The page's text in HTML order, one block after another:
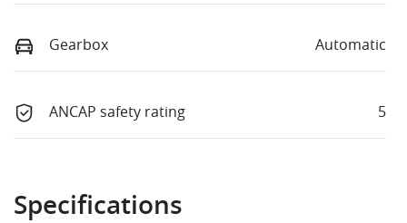
Gearbox Automatic
ANCAP safety rating 5
Specifications